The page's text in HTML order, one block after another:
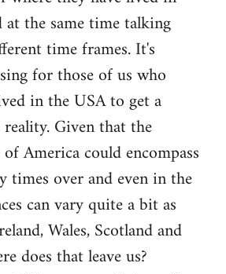
at the same time talking
time frames. It's
for those of us who
in the USA to get a
Given that the
America could encompass
times over and even in the
can vary quite a bit as
Wales, Scotland and
does that leave us?